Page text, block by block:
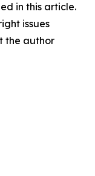
in this article.
issues
the author